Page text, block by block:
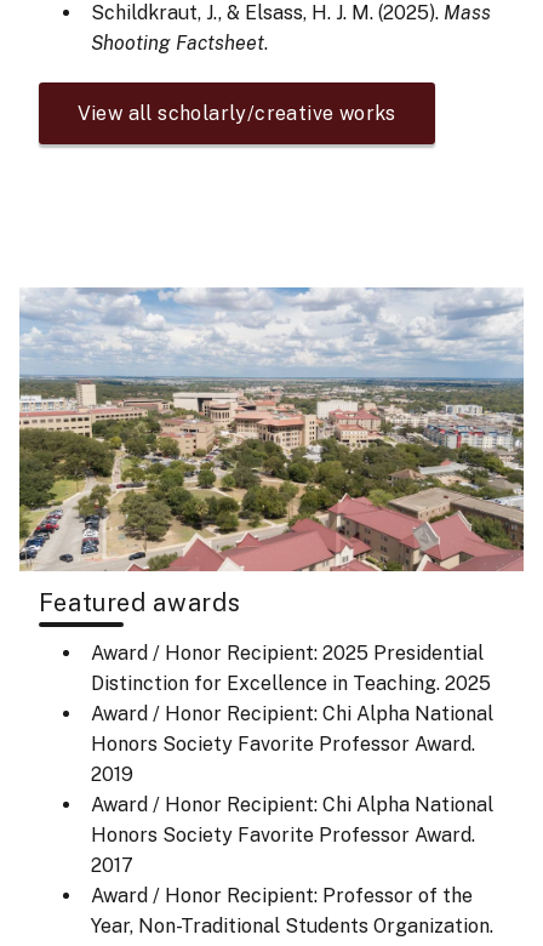
Schildkraut, J., & Elsass, H. J. M. (2025). Mass
Shooting Factsheet.
View all scholarly/creative works
Featured awards
Award / Honor Recipient: 2025 Presidential
Distinction for Excellence in Teaching.2025
Award / Honor Recipient: Chi Alpha National
Honors Society Favorite Professor Award.
2019
Award / Honor Recipient: Chi Alpha National
Honors Society Favorite Professor Award.
2017
Award / Honor Recipient: Professor of the
Year, Non-Traditional Students Organization.